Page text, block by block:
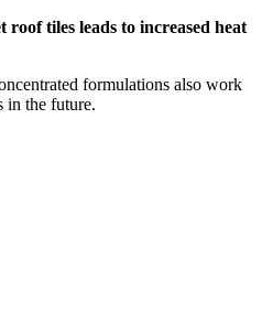
roof tiles leads to increased heat
formulations also work
in the future.